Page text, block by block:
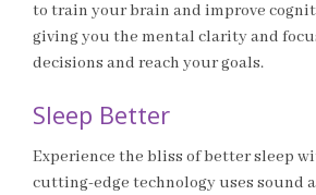
to train your brain and improve
giving you the mental clarity and
decisions and reach your goals.
Sleep Better
Experience the bliss of better sleep
cutting-edge technology uses sound